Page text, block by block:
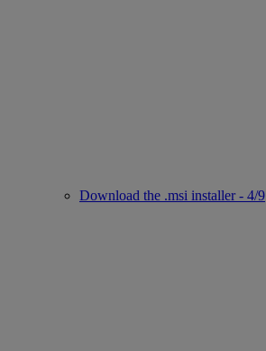
Download the .msi installer - 4/9